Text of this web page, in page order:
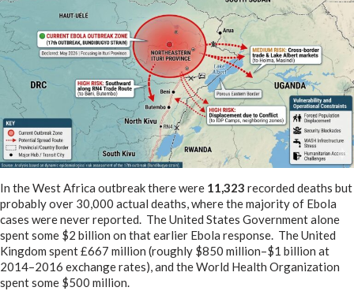
In the West Africa outbreak there were 11,323 recorded deaths but
probably over 30,000 actual deaths, where the majority of Ebola
cases were never reported. The United States Government alone
spent some $2 billion on that earlier Ebola response. The United
Kingdom spent £667 million (roughly $850 million–$1 billion at
2014–2016 exchange rates), and the World Health Organization
spent some $500 million.